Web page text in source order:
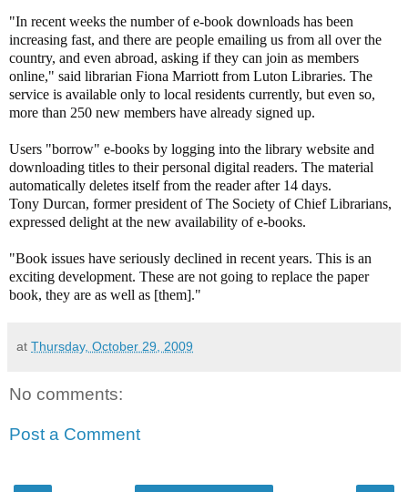
"In recent weeks the number of e-book downloads has been
increasing fast, and there are people emailing us from all over the
country, and even abroad, asking if they can join as members
online," said librarian Fiona Marriott from Luton Libraries. The
service is available only to local residents currently, but even so,
more than 250 new members have already signed up.
Users "borrow" e-books by logging into the library website and
downloading titles to their personal digital readers. The material
automatically deletes itself from the reader after 14 days.
Tony Durcan, former president of The Society of Chief Librarians,
expressed delight at the new availability of e-books.
"Book issues have seriously declined in recent years. This is an
exciting development. These are not going to replace the paper
book, they are as well as [them]."
at Thursday, October 29, 2009
No comments:
Post a Comment